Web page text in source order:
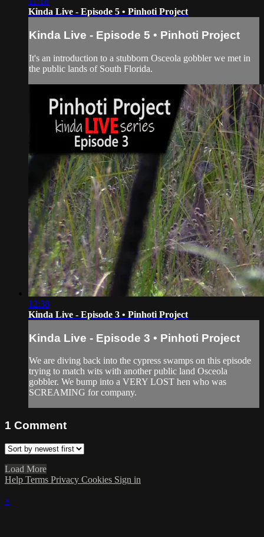
Kinda Live - Episode 5 • Pinhoti Project
Kinda Live - Episode 5 • Pinhoti Project
It's an introduction to a stubborn Osceola gobbler we met in
the public lands of South Florida.
12:38
Kinda Live - Episode 3 • Pinhoti Project
Kinda Live - Episode 3 • Pinhoti Project
We are diving back into the cypress swamps on this episode
trying to match wits with another public land Osceola
gobbler. We bump into a VERY LOST hen who was
SCREAMING for company.
1 Comment
Load More
Help Terms Privacy Cookies Sign in
×